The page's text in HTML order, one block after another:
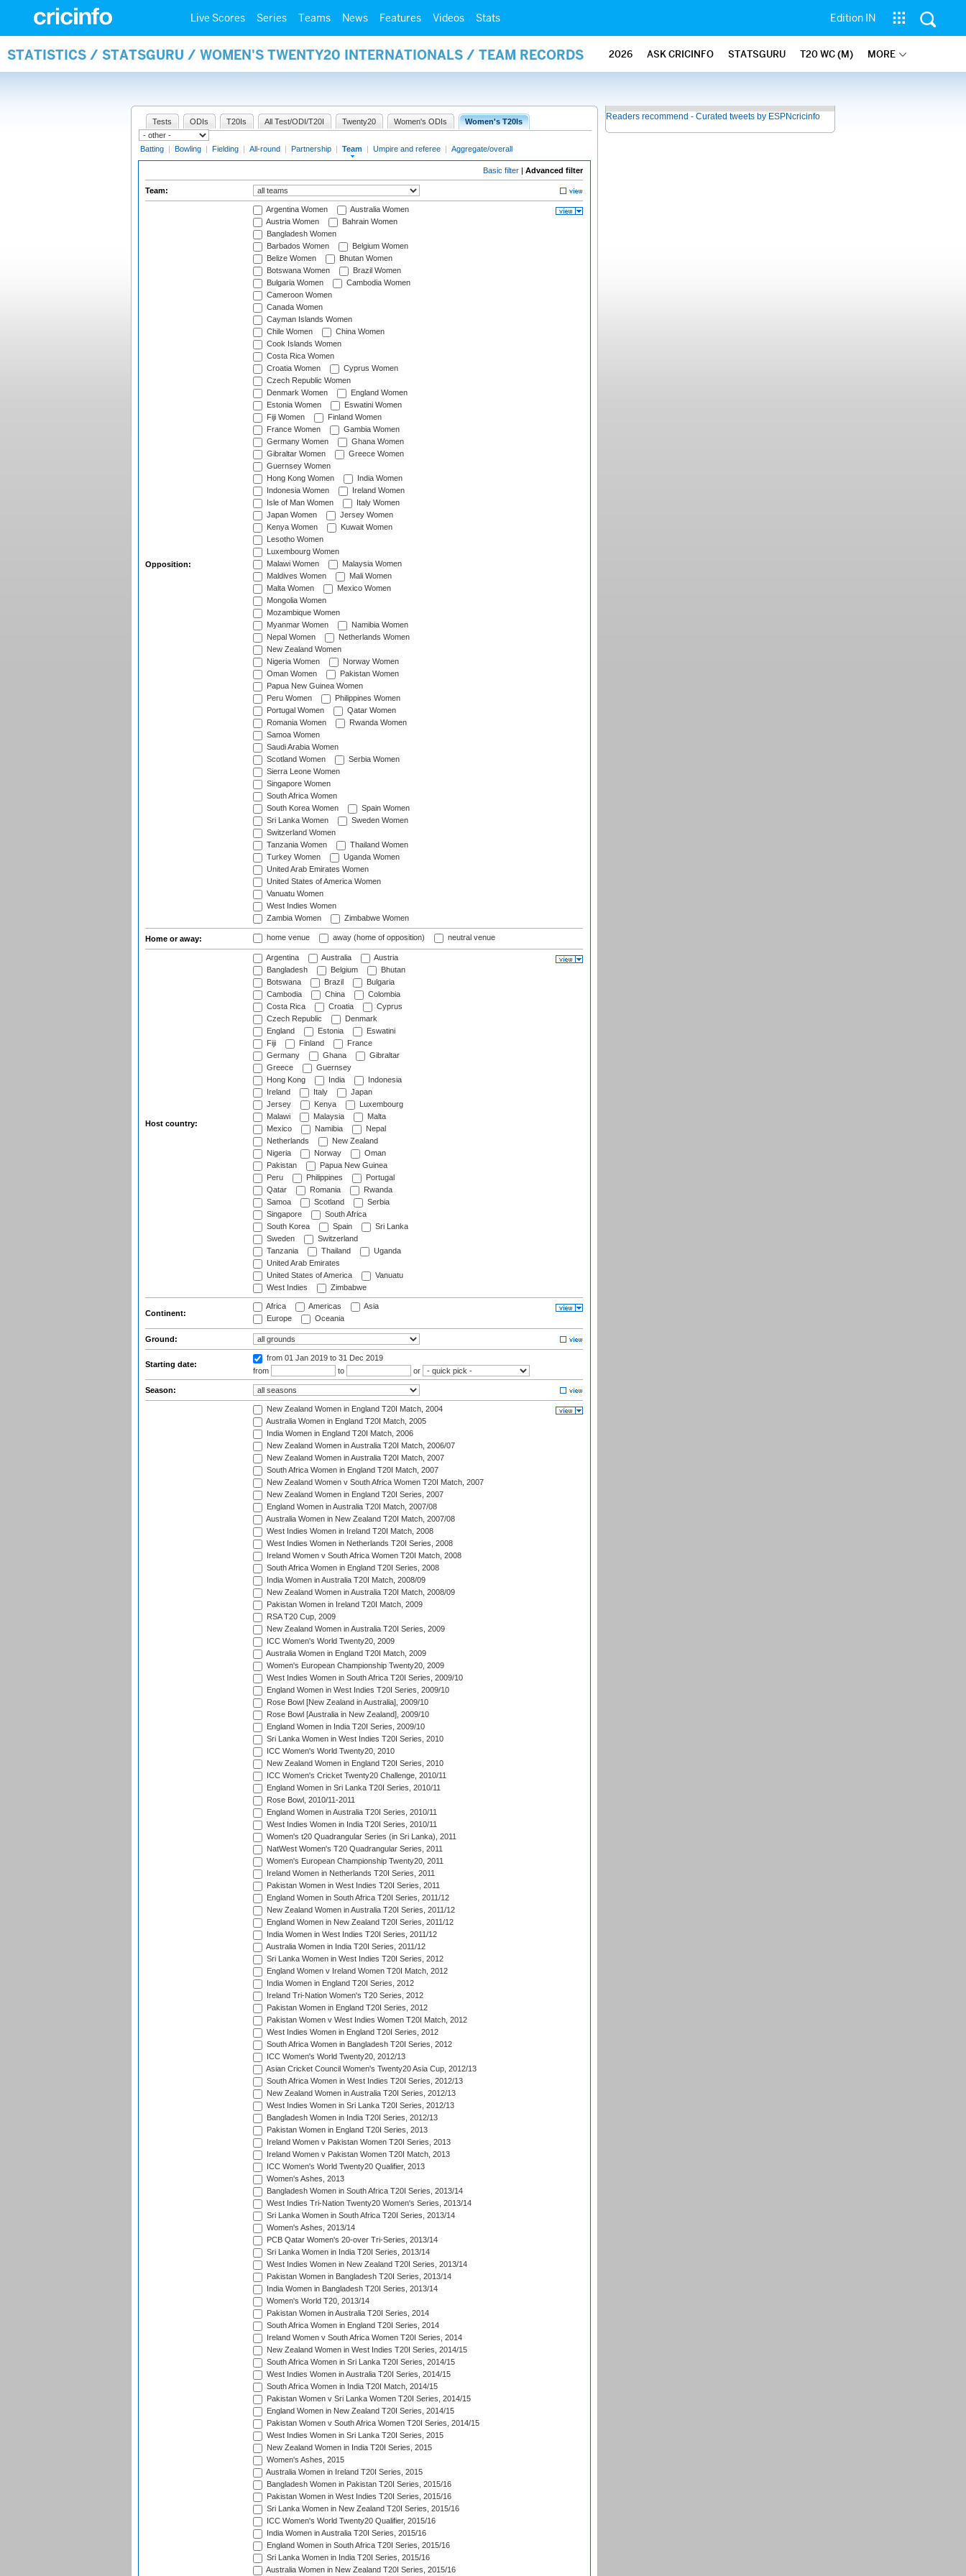
Live Scores Series Teams News Features Videos Stats Edition IN
STATISTICS / STATSGURU / WOMEN'S TWENTY20 INTERNATIONALS / TEAM RECORDS 2026 ASK CRICINFO STATSGURU T20 WC (M) MORE
Tests ODIs T20Is All Test/ODI/T20I Twenty20 Women's ODIs Women's T20Is
Batting | Bowling | Fielding | All-round | Partnership | Team | Umpire and referee | Aggregate/overall
Basic filter | Advanced filter
Team:
Opposition:
Argentina Women
Australia Women
Austria Women
Bahrain Women
Bangladesh Women
Barbados Women
Belgium Women
Belize Women
Bhutan Women
Botswana Women
Brazil Women
Bulgaria Women
Cambodia Women
Cameroon Women
Canada Women
Cayman Islands Women
Chile Women
China Women
Cook Islands Women
Costa Rica Women
Croatia Women
Cyprus Women
Czech Republic Women
Denmark Women
England Women
Estonia Women
Eswatini Women
Fiji Women
Finland Women
France Women
Gambia Women
Germany Women
Ghana Women
Gibraltar Women
Greece Women
Guernsey Women
Hong Kong Women
India Women
Indonesia Women
Ireland Women
Isle of Man Women
Italy Women
Japan Women
Jersey Women
Kenya Women
Kuwait Women
Lesotho Women
Luxembourg Women
Malawi Women
Malaysia Women
Maldives Women
Mali Women
Malta Women
Mexico Women
Mongolia Women
Mozambique Women
Myanmar Women
Namibia Women
Nepal Women
Netherlands Women
New Zealand Women
Nigeria Women
Norway Women
Oman Women
Pakistan Women
Papua New Guinea Women
Peru Women
Philippines Women
Portugal Women
Qatar Women
Romania Women
Rwanda Women
Samoa Women
Saudi Arabia Women
Scotland Women
Serbia Women
Sierra Leone Women
Singapore Women
South Africa Women
South Korea Women
Spain Women
Sri Lanka Women
Sweden Women
Switzerland Women
Tanzania Women
Thailand Women
Turkey Women
Uganda Women
United Arab Emirates Women
United States of America Women
Vanuatu Women
West Indies Women
Zambia Women
Zimbabwe Women
Home or away: home venue away (home of opposition) neutral venue
Host country:
Argentina Australia
Austria
Bangladesh
Belgium
Bhutan
Botswana
Brazil
Bulgaria
Cambodia
China
Colombia
Costa Rica
Croatia
Cyprus
Czech Republic
Denmark
England
Estonia
Eswatini
Fiji
Finland
France
Germany
Ghana
Gibraltar
Greece
Guernsey
Hong Kong
India
Indonesia
Ireland
Italy
Japan
Jersey
Kenya
Luxembourg
Malawi
Malaysia
Malta
Mexico
Namibia
Nepal
Netherlands
New Zealand
Nigeria
Norway
Oman
Pakistan
Papua New Guinea
Peru
Philippines
Portugal
Qatar
Romania
Rwanda
Samoa
Scotland
Serbia
Singapore
South Africa
South Korea
Spain
Sri Lanka
Sweden
Switzerland
Tanzania
Thailand
Uganda
United Arab Emirates
United States of America
Vanuatu
West Indies
Zimbabwe
Continent:
Africa Americas
Asia
Europe
Oceania
Ground:
Starting date:
from 01 Jan 2019 to 31 Dec 2019
from
to or
Season:
New Zealand Women in England T20I Match, 2004
Australia Women in England T20I Match, 2005
India Women in England T20I Match, 2006
New Zealand Women in Australia T20I Match, 2006/07
New Zealand Women in Australia T20I Match, 2007
South Africa Women in England T20I Match, 2007
New Zealand Women v South Africa Women T20I Match, 2007
New Zealand Women in England T20I Series, 2007
England Women in Australia T20I Match, 2007/08
Australia Women in New Zealand T20I Match, 2007/08
West Indies Women in Ireland T20I Match, 2008
West Indies Women in Netherlands T20I Series, 2008
Ireland Women v South Africa Women T20I Match, 2008
South Africa Women in England T20I Series, 2008
India Women in Australia T20I Match, 2008/09
New Zealand Women in Australia T20I Match, 2008/09
Pakistan Women in Ireland T20I Match, 2009
RSA T20 Cup, 2009
New Zealand Women in Australia T20I Series, 2009
ICC Women's World Twenty20, 2009
Australia Women in England T20I Match, 2009
Women's European Championship Twenty20, 2009
West Indies Women in South Africa T20I Series, 2009/10
England Women in West Indies T20I Series, 2009/10
Rose Bowl [New Zealand in Australia], 2009/10
Rose Bowl [Australia in New Zealand], 2009/10
England Women in India T20I Series, 2009/10
Sri Lanka Women in West Indies T20I Series, 2010
ICC Women's World Twenty20, 2010
New Zealand Women in England T20I Series, 2010
ICC Women's Cricket Twenty20 Challenge, 2010/11
England Women in Sri Lanka T20I Series, 2010/11
Rose Bowl, 2010/11-2011
England Women in Australia T20I Series, 2010/11
West Indies Women in India T20I Series, 2010/11
Women's t20 Quadrangular Series (in Sri Lanka), 2011
NatWest Women's T20 Quadrangular Series, 2011
Women's European Championship Twenty20, 2011
Ireland Women in Netherlands T20I Series, 2011
Pakistan Women in West Indies T20I Series, 2011
England Women in South Africa T20I Series, 2011/12
New Zealand Women in Australia T20I Series, 2011/12
England Women in New Zealand T20I Series, 2011/12
India Women in West Indies T20I Series, 2011/12
Australia Women in India T20I Series, 2011/12
Sri Lanka Women in West Indies T20I Series, 2012
England Women v Ireland Women T20I Match, 2012
India Women in England T20I Series, 2012
Ireland Tri-Nation Women's T20 Series, 2012
Pakistan Women in England T20I Series, 2012
Pakistan Women v West Indies Women T20I Match, 2012
West Indies Women in England T20I Series, 2012
South Africa Women in Bangladesh T20I Series, 2012
ICC Women's World Twenty20, 2012/13
Asian Cricket Council Women's Twenty20 Asia Cup, 2012/13
South Africa Women in West Indies T20I Series, 2012/13
New Zealand Women in Australia T20I Series, 2012/13
West Indies Women in Sri Lanka T20I Series, 2012/13
Bangladesh Women in India T20I Series, 2012/13
Pakistan Women in England T20I Series, 2013
Ireland Women v Pakistan Women T20I Series, 2013
Ireland Women v Pakistan Women T20I Match, 2013
ICC Women's World Twenty20 Qualifier, 2013
Women's Ashes, 2013
Bangladesh Women in South Africa T20I Series, 2013/14
West Indies Tri-Nation Twenty20 Women's Series, 2013/14
Sri Lanka Women in South Africa T20I Series, 2013/14
Women's Ashes, 2013/14
PCB Qatar Women's 20-over Tri-Series, 2013/14
Sri Lanka Women in India T20I Series, 2013/14
West Indies Women in New Zealand T20I Series, 2013/14
Pakistan Women in Bangladesh T20I Series, 2013/14
India Women in Bangladesh T20I Series, 2013/14
Women's World T20, 2013/14
Pakistan Women in Australia T20I Series, 2014
South Africa Women in England T20I Series, 2014
Ireland Women v South Africa Women T20I Series, 2014
New Zealand Women in West Indies T20I Series, 2014/15
South Africa Women in Sri Lanka T20I Series, 2014/15
West Indies Women in Australia T20I Series, 2014/15
South Africa Women in India T20I Match, 2014/15
Pakistan Women v Sri Lanka Women T20I Series, 2014/15
England Women in New Zealand T20I Series, 2014/15
Pakistan Women v South Africa Women T20I Series, 2014/15
West Indies Women in Sri Lanka T20I Series, 2015
New Zealand Women in India T20I Series, 2015
Women's Ashes, 2015
Australia Women in Ireland T20I Series, 2015
Bangladesh Women in Pakistan T20I Series, 2015/16
Pakistan Women in West Indies T20I Series, 2015/16
Sri Lanka Women in New Zealand T20I Series, 2015/16
ICC Women's World Twenty20 Qualifier, 2015/16
India Women in Australia T20I Series, 2015/16
England Women in South Africa T20I Series, 2015/16
Sri Lanka Women in India T20I Series, 2015/16
Australia Women in New Zealand T20I Series, 2015/16
Readers recommend - Curated tweets by ESPNcricinfo